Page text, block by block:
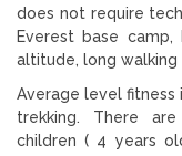
does not require
Everest base
altitude, long walking
Average level fitness
trekking. There
children ( 4 years